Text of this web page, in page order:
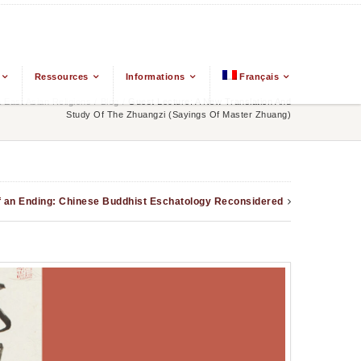
Ressources Informations Français
Asian Religions Blog
Guest Lecture: A New Translation And
Study Of The Zhuangzi (Sayings Of Master Zhuang)
Ending: Chinese Buddhist Eschatology Reconsidered